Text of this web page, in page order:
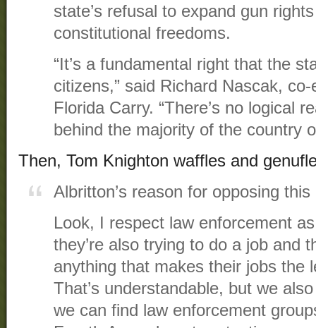
state’s refusal to expand gun
constitutional freedoms.
“It’s a fundamental right that the
citizens,” said Richard Nascak,
Florida Carry. “There’s no logical
behind the majority of the country
Then, Tom Knighton waffles and
Albritton’s reason for opposing
Look, I respect law enforcement
they’re also trying to do a job and
anything that makes their jobs the
That’s understandable, but we
we can find law enforcement